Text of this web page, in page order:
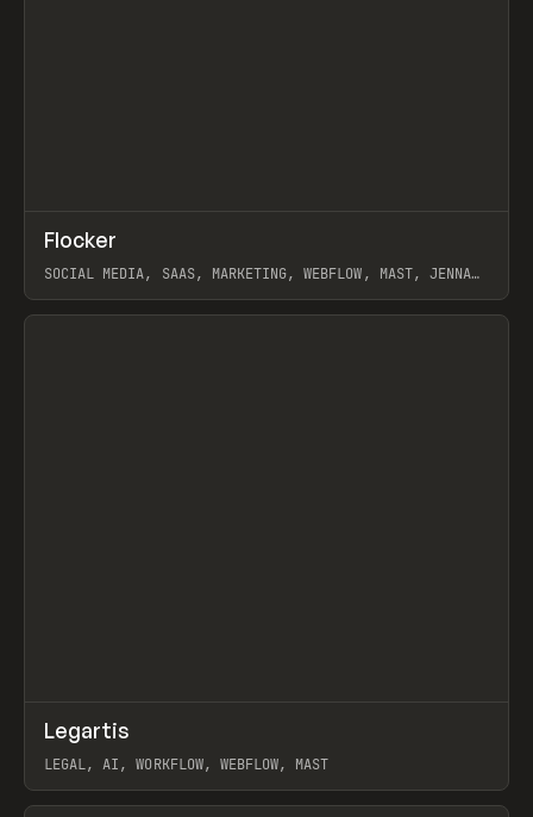
INSPO WEBSITE
Flocker
SOCIAL MEDIA, SAAS, MARKETING, WEBFLOW, MAST, JENNA
View item
INSPO WEBSITE
Legartis
LEGAL, AI, WORKFLOW, WEBFLOW, MAST
View item